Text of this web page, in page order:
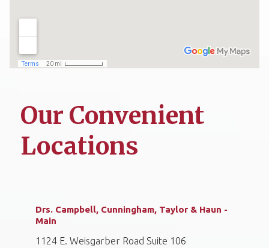
Our Convenient
Locations
Drs. Campbell, Cunningham, Taylor & Haun -
Main
1124 E. Weisgarber Road Suite 106